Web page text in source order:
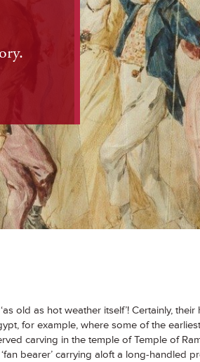
old as hot weather itself’! Certainly,
for example, where some of the
carving in the temple of Temple of
bearer’ carrying aloft a long-handled